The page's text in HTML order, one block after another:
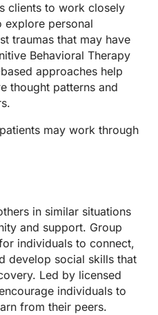
clients to work closely
explore personal
traumas that may have
Behavioral Therapy
approaches help
thought patterns and
may work through
in similar situations
and support. Group
individuals to connect,
develop social skills that
Led by licensed
individuals to
from their peers.